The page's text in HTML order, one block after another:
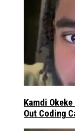
Kamdi
Out Coding